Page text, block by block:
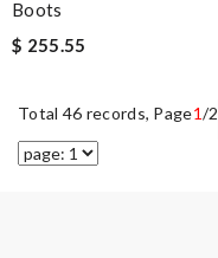
Boots
$ 255.55
Total 46 records, Page1/2